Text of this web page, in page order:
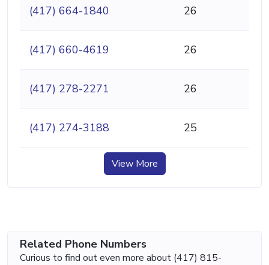
(417) 664-1840 26
(417) 660-4619 26
(417) 278-2271 26
(417) 274-3188 25
View More
Related Phone Numbers
Curious to find out even more about (417) 815-